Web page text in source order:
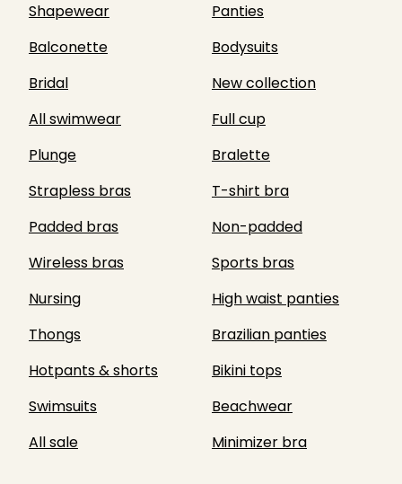
Shapewear
Panties
Balconette
Bodysuits
Bridal
New collection
All swimwear
Full cup
Plunge
Bralette
Strapless bras
T-shirt bra
Padded bras
Non-padded
Wireless bras
Sports bras
Nursing
High waist panties
Thongs
Brazilian panties
Hotpants & shorts
Bikini tops
Swimsuits
Beachwear
All sale
Minimizer bra